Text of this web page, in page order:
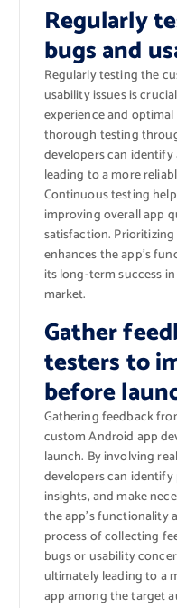
Regularly
bugs and
Regularly testing the
usability issues is
experience and
thorough testing
developers can
leading to a more
Continuous testing
improving overall app
satisfaction.
enhances the app’s
its long-term success
market.
Gather
testers to
before
Gathering feedback
custom Android app
launch. By involving
developers can
insights, and make
the app’s functionality
process of collecting
bugs or usability
ultimately leading to a
app among the target